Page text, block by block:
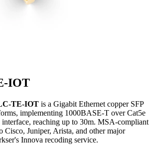
IOT
TE-IOT is a Gigabit Ethernet copper SFP
implementing 1000BASE-T over Cat5e
reaching up to 30m. MSA-compliant
Cisco, Juniper, Arista, and other major
Innova recoding service.